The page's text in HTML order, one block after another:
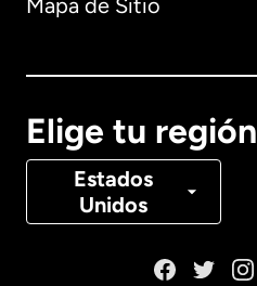
Mapa de Sitio
Elige tu región
Estados
Unidos
Canadá Français